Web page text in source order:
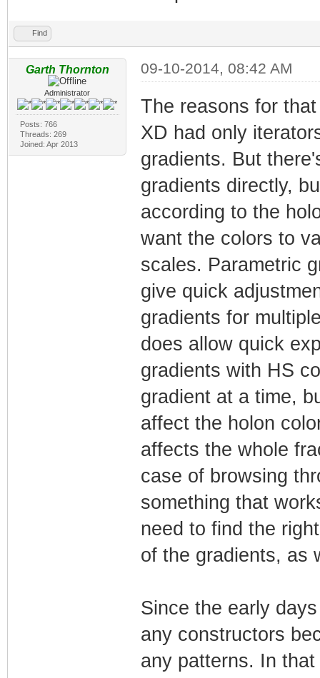
Find
Garth Thornton
Administrator
Posts: 766
Threads: 269
Joined: Apr 2013
09-10-2014, 08:42 AM
The reasons for
XD had only
gradients. But
gradients directly,
according to the
want the colors to
scales. Parametric
give quick
gradients for
does allow quick
gradients with HS
gradient at a time,
affect the holon
affects the whole
case of browsing
something that
need to find the
of the gradients, as
Since the early
any constructors
any patterns. In